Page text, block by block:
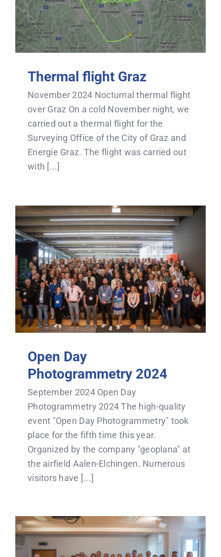
Thermal flight Graz
November 2024 Nocturnal thermal flight
over Graz On a cold November night, we
carried out a thermal flight for the
Surveying Office of the City of Graz and
Energie Graz. The flight was carried out
with [...]
Open Day
Photogrammetry 2024
September 2024 Open Day
Photogrammetry 2024 The high-quality
event "Open Day Photogrammetry" took
place for the fifth time this year.
Organized by the company "geoplana" at
the airfield Aalen-Elchingen. Numerous
visitors have [...]